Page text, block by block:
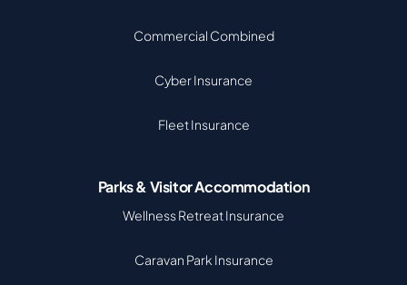
Commercial Combined
Cyber Insurance
Fleet Insurance
Parks & Visitor Accommodation
Wellness Retreat Insurance
Caravan Park Insurance